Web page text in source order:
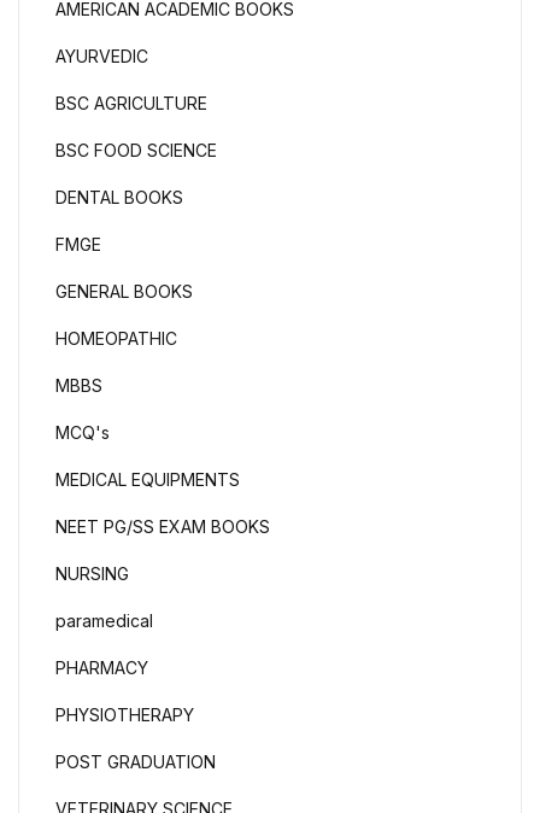
AMERICAN ACADEMIC BOOKS
AYURVEDIC
BSC AGRICULTURE
BSC FOOD SCIENCE
DENTAL BOOKS
FMGE
GENERAL BOOKS
HOMEOPATHIC
MBBS
MCQ's
MEDICAL EQUIPMENTS
NEET PG/SS EXAM BOOKS
NURSING
paramedical
PHARMACY
PHYSIOTHERAPY
POST GRADUATION
VETERINARY SCIENCE